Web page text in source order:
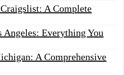
A Complete
Angeles: Everything You
A Comprehensive